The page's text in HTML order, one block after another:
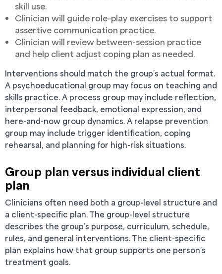
skill use.
Clinician will guide role-play exercises to support
assertive communication practice.
Clinician will review between-session practice
and help client adjust coping plan as needed.
Interventions should match the group’s actual format.
A psychoeducational group may focus on teaching and
skills practice. A process group may include reflection,
interpersonal feedback, emotional expression, and
here-and-now group dynamics. A relapse prevention
group may include trigger identification, coping
rehearsal, and planning for high-risk situations.
Group plan versus individual client
plan
Clinicians often need both a group-level structure and
a client-specific plan. The group-level structure
describes the group’s purpose, curriculum, schedule,
rules, and general interventions. The client-specific
plan explains how that group supports one person’s
treatment goals.